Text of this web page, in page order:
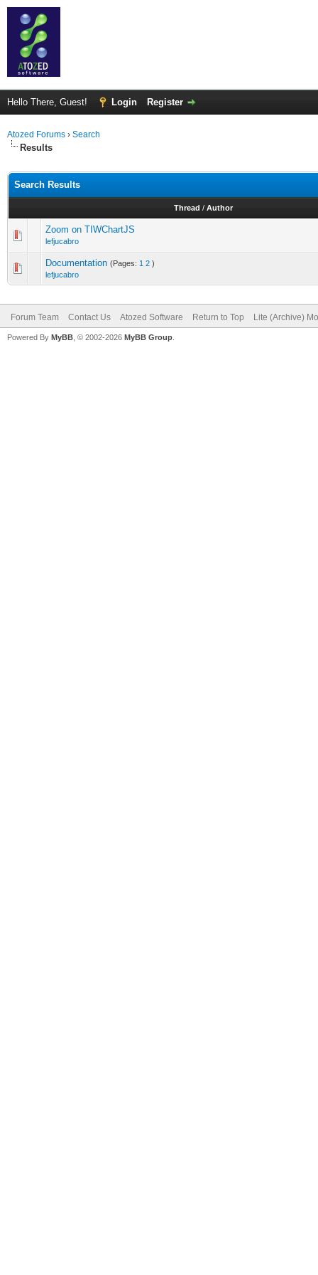
Hello There, Guest! Login Register
Atozed Forums › Search
Results
Search Results
Thread / Author
Zoom on TIWChartJS
lefjucabro
Documentation (Pages: 1 2 )
lefjucabro
Forum Team Contact Us Atozed Software Return to Top Lite (Archive)
Powered By MyBB , © 2002-2026 MyBB Group